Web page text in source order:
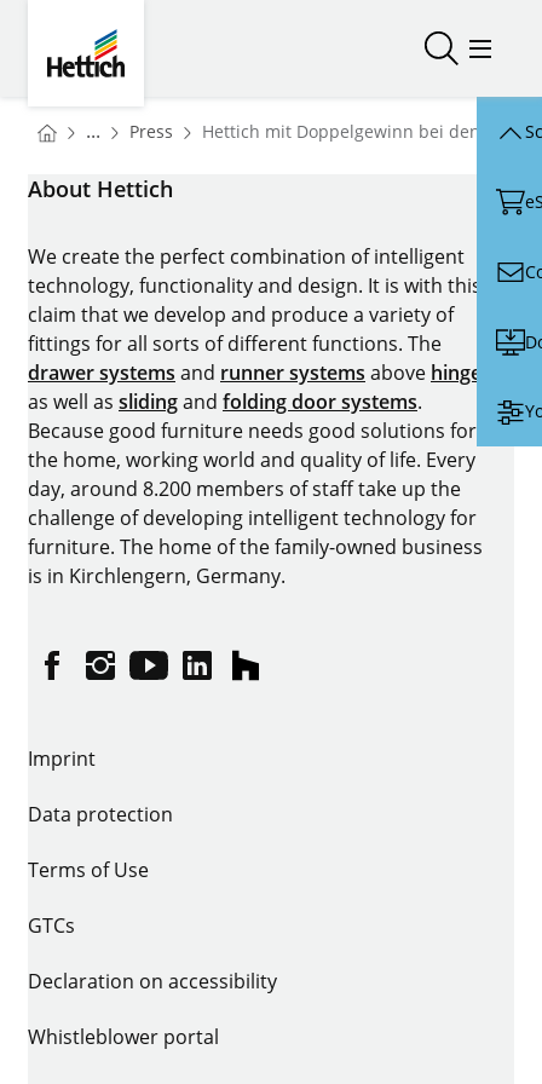
Open/Open/
You are here:
Homepage
... Press Homepage
Hettich mit Doppelgewinn bei den iF
About Hettich
We create the perfect combination of intelligent
technology, functionality and design. It is with this
claim that we develop and produce a variety of
fittings for all sorts of different functions. The
drawer systems and runner systems above hinges
as well as slidingand folding door systems.
Because good furniture needs good solutions for
the home, working world and quality of life. Every
day, around 8.200 members of staff take up the
challenge of developing intelligent technology for
furniture. The home of the family-owned business
is in Kirchlengern, Germany.
FacebookInstagram
YouTubelinkedinhouzz
Imprint
Data protection
Terms of Use
GTCs
Declaration on accessibility
Whistleblower portal